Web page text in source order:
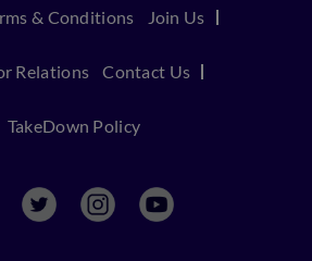
& Conditions Join Us
Relations Contact Us
TakeDown Policy